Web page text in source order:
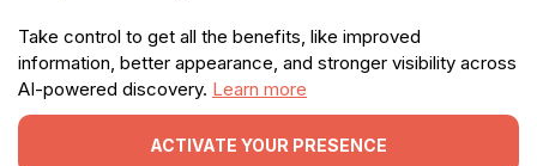
Take control to get all the benefits, like improved
information, better appearance, and stronger visibility across
AI-powered discovery. Learn more
ACTIVATE YOUR PRESENCE